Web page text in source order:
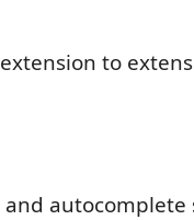
to
and